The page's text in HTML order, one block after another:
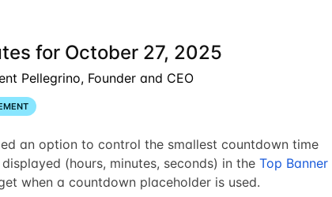
for October 27, 2025
Pellegrino, Founder and CEO
an option to control the smallest countdown time
(hours, minutes, seconds) in the Top Banner
when a countdown placeholder is used.